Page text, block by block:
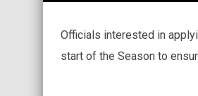
Officials interested in
start of the Season to